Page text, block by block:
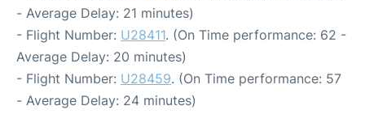
- Average Delay: 21 minutes)
- Flight Number: U28411. (On Time performance: 62 -
Average Delay: 20 minutes)
- Flight Number: U28459. (On Time performance: 57
- Average Delay: 24 minutes)